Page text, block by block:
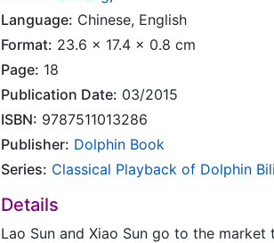
Language: Chinese, English
Format: 23.6 x 17.4 x 0.8 cm
Page: 18
Publication Date: 03/2015
ISBN: 9787511013286
Publisher: Dolphin Book
Series: Classical Playback of Dolphin
Details
Lao Sun and Xiao Sun go to the